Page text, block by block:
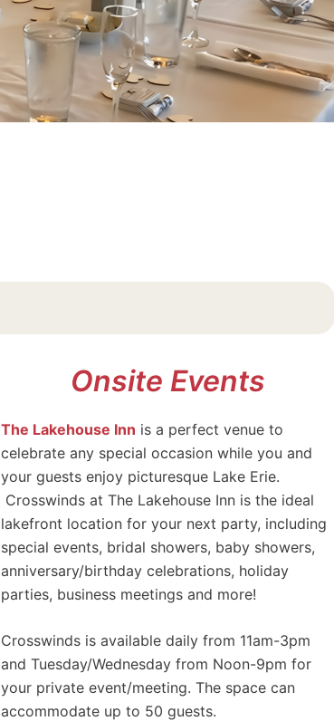
Onsite Events
The Lakehouse Inn is a perfect venue to
celebrate any special occasion while you and
your guests enjoy picturesque Lake Erie.
Crosswinds at The Lakehouse Inn is the ideal
lakefront location for your next party, including
special events, bridal showers, baby showers,
anniversary/birthday celebrations, holiday
parties, business meetings and more!
Crosswinds is available daily from 11am-3pm
and Tuesday/Wednesday from Noon-9pm for
your private event/meeting. The space can
accommodate up to 50 guests.